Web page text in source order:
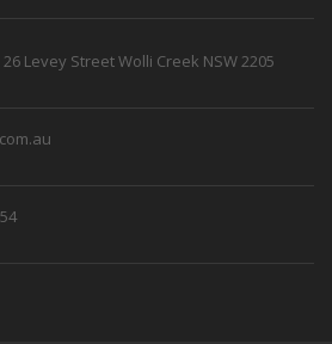
Levey Street Wolli Creek NSW 2205